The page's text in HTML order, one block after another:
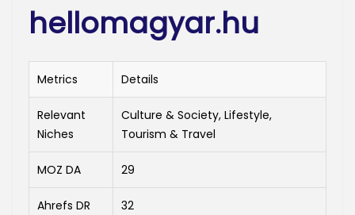
hellomagyar.hu
Metrics Details
Relevant
Niches
Culture & Society, Lifestyle,
Tourism & Travel
MOZ DA 29
Ahrefs DR 32